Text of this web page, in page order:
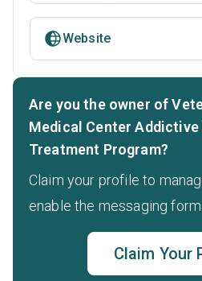
Website
Are you the owner of
Medical Center Addictive
Treatment Program?
Claim your profile to
enable the messaging form.
Claim Your